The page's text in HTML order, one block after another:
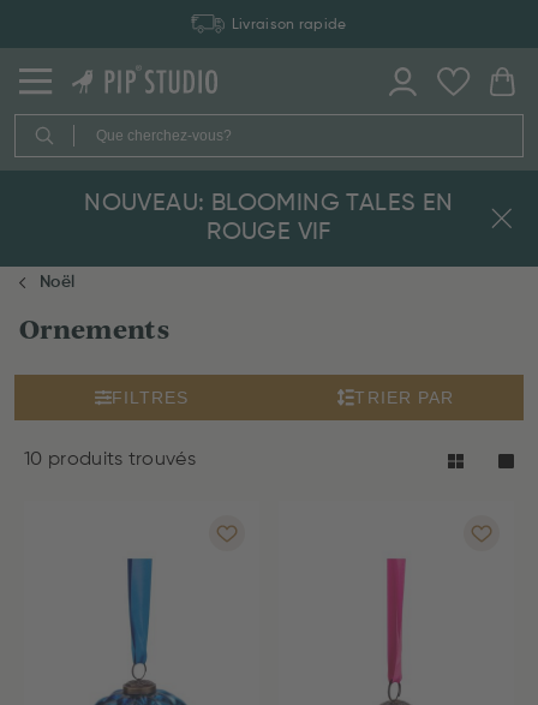
Livraison rapide
NOUVEAU: BLOOMING TALES EN
ROUGE VIF
Noël
Ornements
FILTRES TRIER PAR
10 produits trouvés